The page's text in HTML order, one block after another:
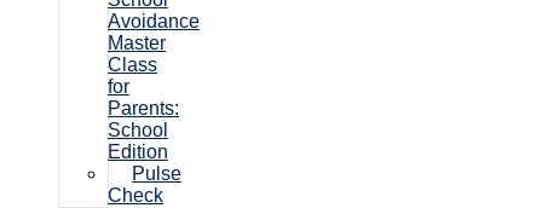
Avoidance
Master
Class
for
Parents:
School
Edition
Pulse
Check